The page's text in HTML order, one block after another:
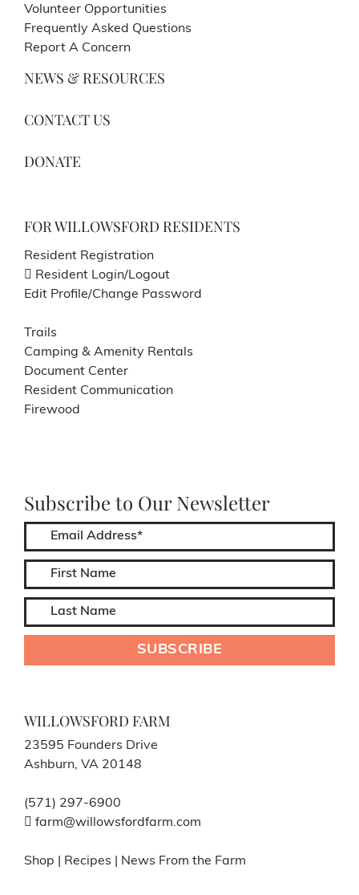
Volunteer Opportunities
Frequently Asked Questions
Report A Concern
NEWS & RESOURCES
CONTACT US
DONATE
FOR WILLOWSFORD RESIDENTS
Resident Registration
Resident Login/Logout
Edit Profile/Change Password
Trails
Camping & Amenity Rentals
Document Center
Resident Communication
Firewood
Subscribe to Our Newsletter
WILLOWSFORD FARM
23595 Founders Drive
Ashburn, VA 20148
(571) 297-6900
farm@willowsfordfarm.com
Shop Recipes News From the Farm